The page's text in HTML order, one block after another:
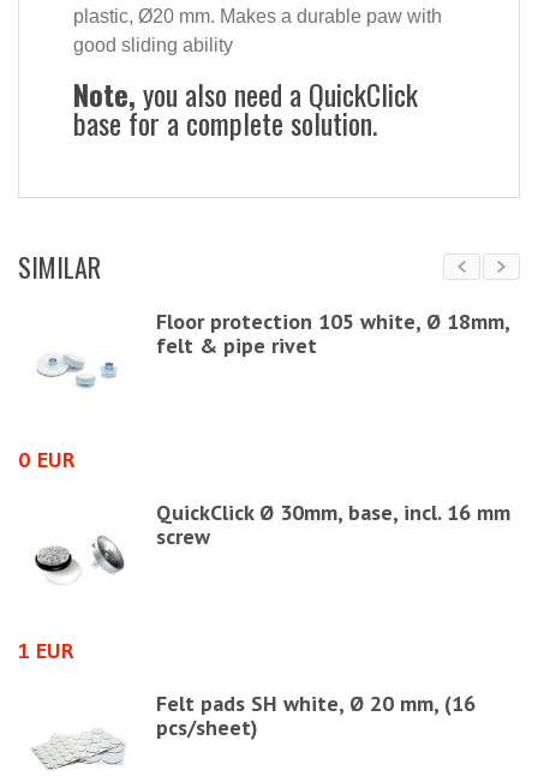
plastic, Ø20 mm. Makes a durable paw with
good sliding ability
Note,you also need a QuickClick
base for a complete solution.
SIMILAR
Floor protection 105 white, Ø 18mm,
felt & pipe rivet
0 EUR
QuickClick Ø 30mm, base, incl. 16 mm
screw
1 EUR
Felt pads SH white, Ø 20 mm, (16
pcs/sheet)